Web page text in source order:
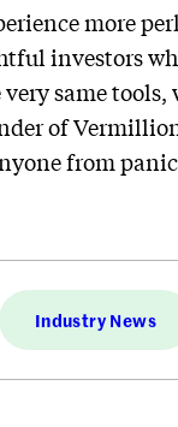
more
investors
same
of
from
Industry News